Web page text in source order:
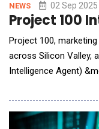
NEWS 02 Sep 2025
Project 100
Project 100,
across Silicon Valley,
Intelligence Agent)
that feels natural and
is not launching an